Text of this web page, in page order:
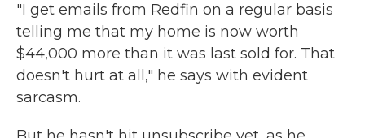
"I get emails from Redfin on a regular basis
telling me that my home is now worth
$44,000 more than it was last sold for. That
doesn't hurt at all," he says with evident
sarcasm.